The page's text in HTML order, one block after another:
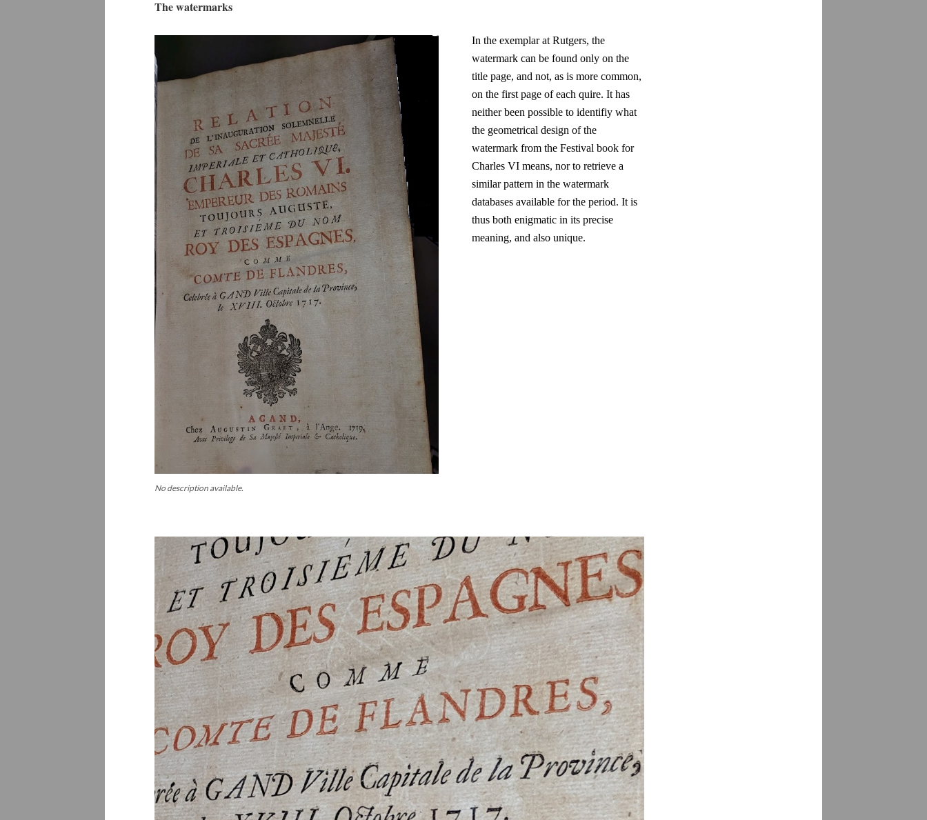
The watermarks
No description available.
In the exemplar at Rutgers, the
watermark can be found only on the
title page, and not, as is more common,
on the first page of each quire. It has
neither been possible to identifiy what
the geometrical design of the
watermark from the Festival book for
Charles VI means, nor to retrieve a
similar pattern in the watermark
databases available for the period. It is
thus both enigmatic in its precise
meaning, and also unique.